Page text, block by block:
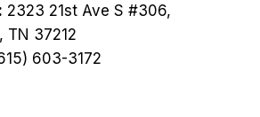
2323 21st Ave S #306,
TN 37212
603-3172